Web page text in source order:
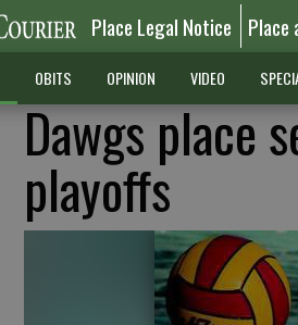
Place Legal Notice Place
OBITS OPINION VIDEO
Dawgs place
playoffs